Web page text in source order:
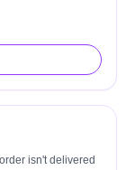
isn't delivered